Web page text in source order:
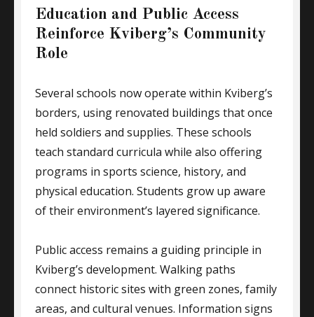
Education and Public Access
Reinforce Kviberg’s Community
Role
Several schools now operate within Kviberg’s
borders, using renovated buildings that once
held soldiers and supplies. These schools
teach standard curricula while also offering
programs in sports science, history, and
physical education. Students grow up aware
of their environment’s layered significance.
Public access remains a guiding principle in
Kviberg’s development. Walking paths
connect historic sites with green zones, family
areas, and cultural venues. Information signs